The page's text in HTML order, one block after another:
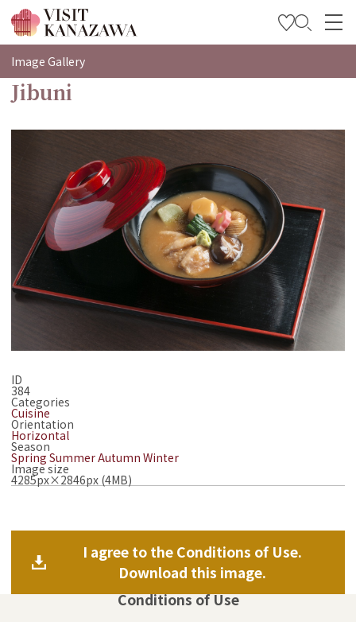
特集
观光信息
旅行方案
Travel Trade and Media
Languages
Image Gallery
Jibuni
ID
384
Categories
Cuisine
Orientation
Horizontal
Season
Spring SummerAutumn Winter
Image size
4285px×2846px (4MB)
I agree to the Conditions of Use.
Download this image.
Conditions of Use